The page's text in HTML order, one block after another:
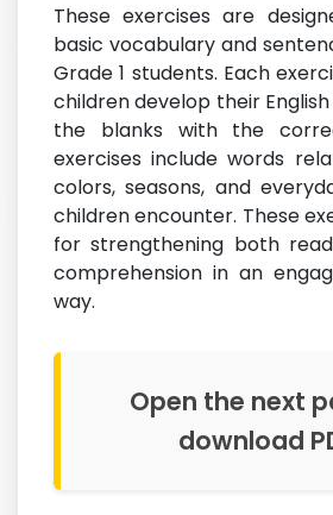
These exercises are
basic vocabulary and
Grade 1 students. Each
children develop their
the blanks with the
exercises include words
colors, seasons, and
children encounter. These
for strengthening both
comprehension in an
way.
Open the next
download